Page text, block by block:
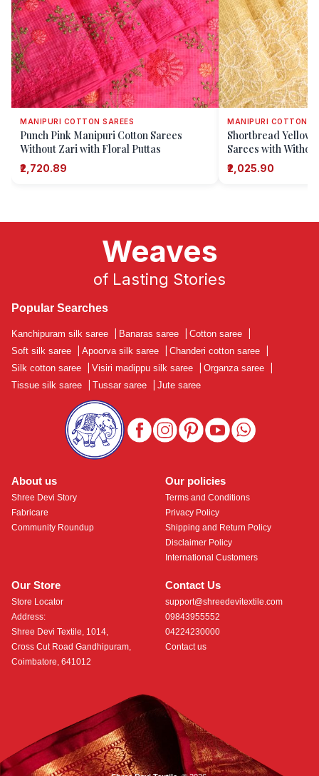
MANIPURI COTTON SAREES
Punch Pink Manipuri Cotton Sarees
Without Zari with Floral Puttas
₹2,720.89
MANIPURI COTTON
Shortbread Yellow
Sarees with
Puttas
₹2,025.90
About us
Shree Devi Story
Fabricare
Community Roundup
Our Store
Store Locator
Address:
Shree Devi Textile, 1014,
Cross Cut Road Gandhipuram,
Coimbatore, 641012
Contact Us
support@shreedevitextile.com
09843955552
04224230000
Contact us
Our policies
Terms and Conditions
Privacy Policy
Shipping and Return Policy
Disclaimer Policy
International Customers
Weaves
of Lasting Stories
Popular Searches
Kanchipuram silk saree Banaras saree Cotton saree
Soft silk saree
Apoorva silk saree Chanderi cotton saree
Silk cotton saree
Visiri madippu silk saree Organza saree
Tissue silk saree
Tussar saree Jute saree